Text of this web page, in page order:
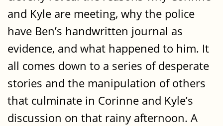
and Kyle are meeting, why the police
have Ben’s handwritten journal as
evidence, and what happened to him. It
all comes down to a series of desperate
stories and the manipulation of others
that culminate in Corinne and Kyle’s
discussion on that rainy afternoon. A